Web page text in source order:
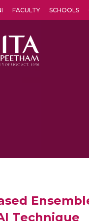
FACULTY SCHOOLS
Technique